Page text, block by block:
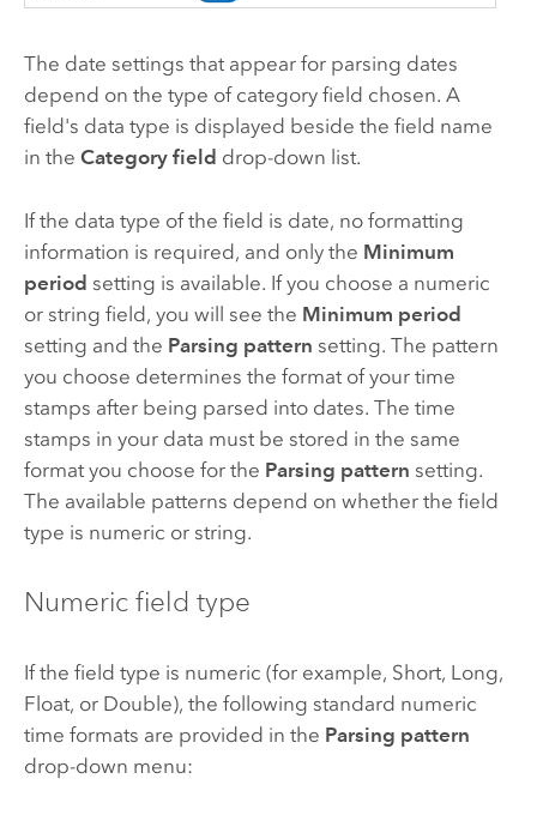
The date settings that appear for parsing dates
depend on the type of category field chosen. A
field's data type is displayed beside the field name
in the Category field drop-down list.
If the data type of the field is date, no formatting
information is required, and only the Minimum
period setting is available. If you choose a numeric
or string field, you will see the Minimum period
setting and the Parsing pattern setting. The pattern
you choose determines the format of your time
stamps after being parsed into dates. The time
stamps in your data must be stored in the same
format you choose for the Parsing pattern setting.
The available patterns depend on whether the field
type is numeric or string.
Numeric field type
If the field type is numeric (for example, Short, Long,
Float, or Double), the following standard numeric
time formats are provided in the Parsing pattern
drop-down menu: